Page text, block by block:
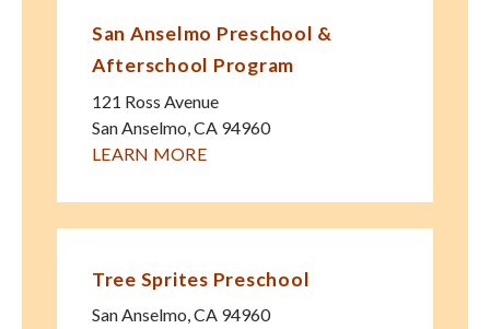
San Anselmo Preschool &
Afterschool Program
121 Ross Avenue
San Anselmo,CA 94960
LEARN MORE
Tree Sprites Preschool
San Anselmo,CA 94960